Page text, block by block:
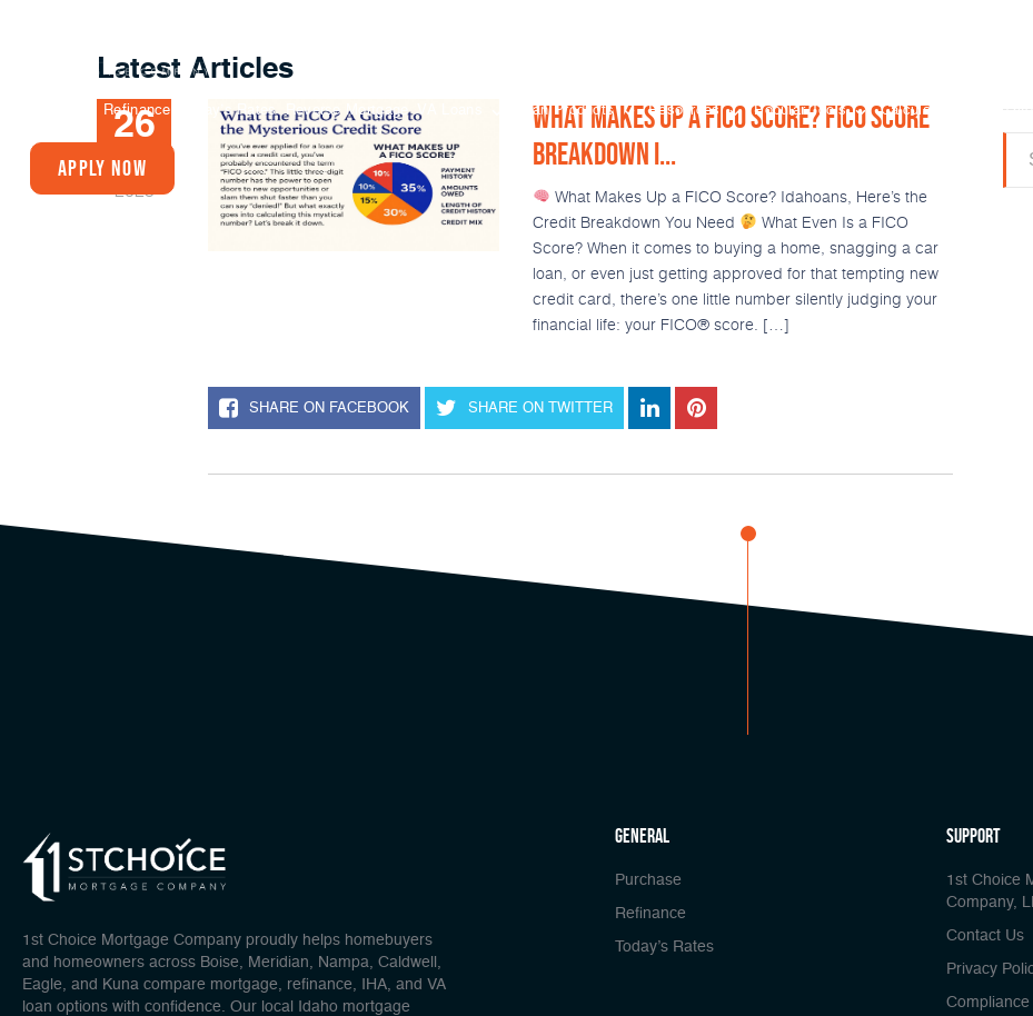
Refinance Today’s Rates Reverse Mortgage VA Loans Loan Products Resources Popular Tools Calculators
Apply Now
Latest Articles
26
2025
WHAT MAKES UP A FICO SCORE? FICO SCORE
BREAKDOWN I...
What Makes Up a FICO Score? Idahoans, Here’s the
Credit Breakdown You Need
What Even Is a FICO
Score? When it comes to buying a home, snagging a car
loan, or even just getting approved for that tempting new
credit card, there’s one little number silently judging your
financial life: your FICO® score. […]
SHARE ON FACEBOOK SHARE ON TWITTER
1st Choice Mortgage Company proudly helps homebuyers
and homeowners across Boise, Meridian, Nampa, Caldwell,
Eagle, and Kuna compare mortgage, refinance, IHA, and VA
loan options with confidence. Our local Idaho mortgage
general
Purchase
Refinance
Today’s Rates
Support
1st Choice
Company,
Contact Us
Privacy
Compliance